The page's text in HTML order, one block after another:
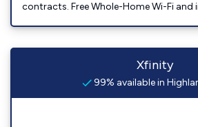
contracts. Free Whole-Home Wi-Fi
Xfinity
99% available in